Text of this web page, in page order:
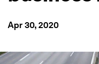
Apr 30, 2020